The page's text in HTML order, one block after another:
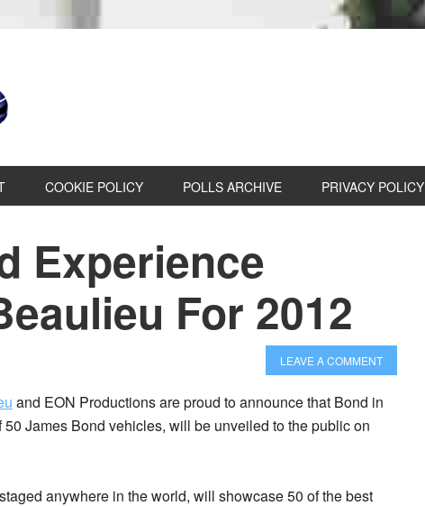
COOKIE POLICY POLLS ARCHIVE PRIVACY POLICY
Experience
For 2012
LEAVE A COMMENT
and EON Productions are proud to announce that Bond in
James Bond vehicles, will be unveiled to the public on
anywhere in the world, will showcase 50 of the best